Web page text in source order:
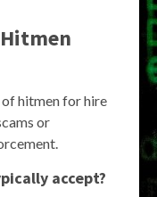
hitmen for hire
or
accept?